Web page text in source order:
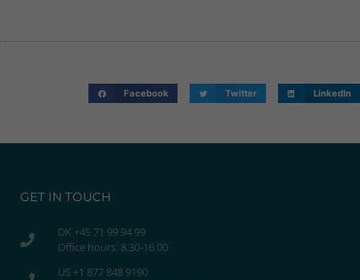
Facebook Twitter LinkedIn
GET IN TOUCH
DK +45 71 99 94 99
Office hours: 8.30-16.00
US +1 877 848 9190